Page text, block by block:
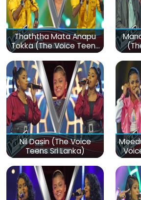
Thaththa Mata Anapu
Tokka (The Voice Teens
Sri Lanka)
Nil Dasin (The Voice
Teens Sri Lanka)